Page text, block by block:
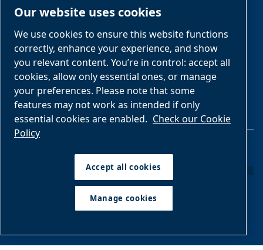
Daily Operations
Rebuilding and Retrofits
Installation
Our website uses cookies
We use cookies to ensure this website functions
correctly, enhance your experience, and show
you relevant content. You’re in control: accept all
cookies, allow only essential ones, or manage
your preferences. Please note that some
features may not work as intended if only
essential cookies are enabled. Check our Cookie
Policy
Accept all cookies
Manage cookies